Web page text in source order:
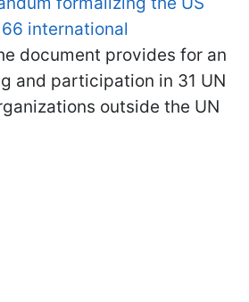
international
document provides for an
and participation in 31 UN
outside the UN